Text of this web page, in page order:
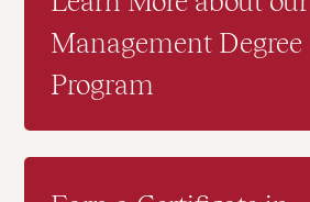
Management Degree
Program